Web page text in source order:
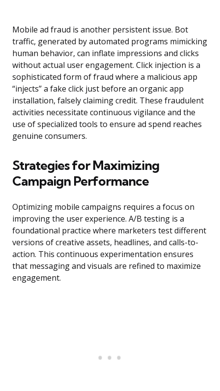
Mobile ad fraud is another persistent issue. Bot
traffic, generated by automated programs mimicking
human behavior, can inflate impressions and clicks
without actual user engagement. Click injection is a
sophisticated form of fraud where a malicious app
“injects” a fake click just before an organic app
installation, falsely claiming credit. These fraudulent
activities necessitate continuous vigilance and the
use of specialized tools to ensure ad spend reaches
genuine consumers.
Strategies for Maximizing
Campaign Performance
Optimizing mobile campaigns requires a focus on
improving the user experience. A/B testing is a
foundational practice where marketers test different
versions of creative assets, headlines, and calls-to-
action. This continuous experimentation ensures
that messaging and visuals are refined to maximize
engagement.